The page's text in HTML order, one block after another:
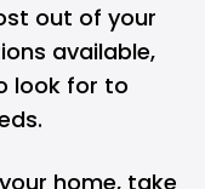
out of your
available,
look for to
home, take